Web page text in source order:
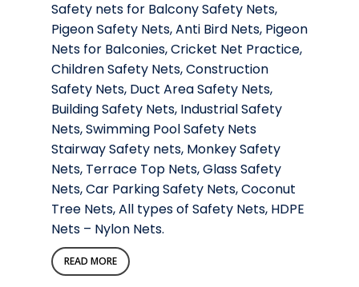
Safety nets for Balcony Safety Nets,
Pigeon Safety Nets, Anti Bird Nets, Pigeon
Nets for Balconies, Cricket Net Practice,
Children Safety Nets, Construction
Safety Nets, Duct Area Safety Nets,
Building Safety Nets, Industrial Safety
Nets, Swimming Pool Safety Nets
Stairway Safety nets, Monkey Safety
Nets, Terrace Top Nets, Glass Safety
Nets, Car Parking Safety Nets, Coconut
Tree Nets, All types of Safety Nets, HDPE
Nets – Nylon Nets.
READ MORE